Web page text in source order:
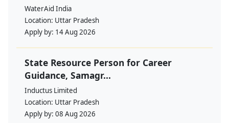
WaterAid India
Location: Uttar Pradesh
Apply by: 14 Aug 2026
State Resource Person for Career
Guidance, Samagr...
Inductus Limited
Location: Uttar Pradesh
Apply by: 08 Aug 2026